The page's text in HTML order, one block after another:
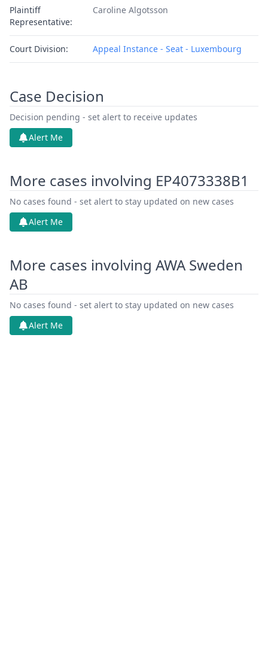
Plaintiff
Representative:
Caroline Algotsson
Court Division: Appeal Instance - Seat - Luxembourg
Case Decision
Decision pending - set alert to receive updates
Alert Me
More cases involving EP4073338B1
No cases found - set alert to stay updated on new cases
Alert Me
More cases involving AWA Sweden
AB
No cases found - set alert to stay updated on new cases
Alert Me